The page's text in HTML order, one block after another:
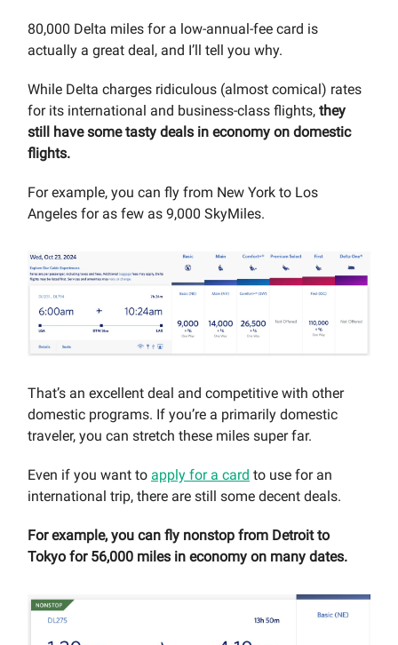
80,000 Delta miles for a low-annual-fee card is
actually a great deal, and I’ll tell you why.
While Delta charges ridiculous (almost comical) rates
for its international and business-class flights, they
still have some tasty deals in economy on domestic
flights.
For example, you can fly from New York to Los
Angeles for as few as 9,000 SkyMiles.
That’s an excellent deal and competitive with other
domestic programs. If you’re a primarily domestic
traveler, you can stretch these miles super far.
Even if you want to apply for a card to use for an
international trip, there are still some decent deals.
For example, you can fly nonstop from Detroit to
Tokyo for 56,000 miles in economy on many dates.